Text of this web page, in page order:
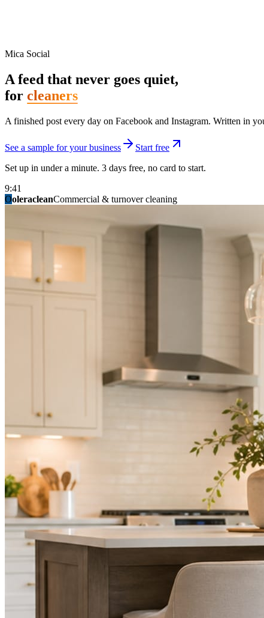
Mica Social
A feed that never goes quiet,
for cleaners
A finished post every day on Facebook and Instagram. Written in
See a sample for your business
Start free
Set up in under a minute. 3 days free, no card to start.
9:41
OoleracleanCommercial & turnover cleaning
ridgelinelawnsLawn & landscape
granitestateremodelKitchen & bath
birchmedspaMed spa & aesthetics
mainstreetsalonHair studio
summitridgeroofingRoofing & exteriors
summitautobodyCollision & paint
fixitfellowsHandyman & home repair
northpointbuildersGeneral contracting
Not because you are lazy. Because customers, the crew, and the
People find you in the feed before they find your website. A quiet
Mica Social takes posting off the list without handing you another
Point Mica Social at your website and services. Setup takes about
STEP02
Send photos when you have them.
Job shots, the crew, a before and after. Or nothing at all. The daily
STEP
03
Posts publish, checked.
Facts, voice, image quality, and stock phrasing get checked before
You are the source of truth. The posting is ours.